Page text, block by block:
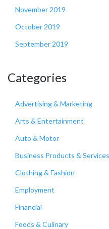
November 2019
October 2019
September 2019
Categories
Advertising & Marketing
Arts & Entertainment
Auto & Motor
Business Products & Services
Clothing & Fashion
Employment
Financial
Foods & Culinary